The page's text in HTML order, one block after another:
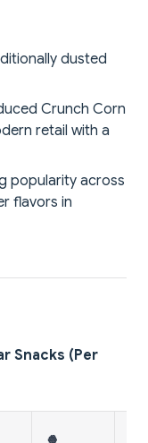
dusted
Crunch Corn
retail with a
popularity across
flavors in
Snacks (Per